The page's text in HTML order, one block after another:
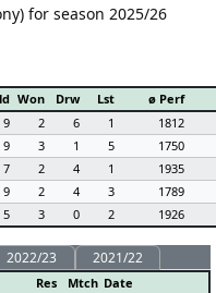
for season 2025/26
Won Drw Lst
ø Perf
9 2 6 1
1812
9 3 1 5
1750
7 2 4 1
1935
9 2 4 3
1789
5 3 0 2 1926
2022/23 2021/22
Res Mtch Date